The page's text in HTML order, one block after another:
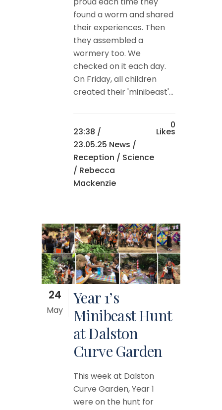
found a worm and shared
their experiences. Then
they assembled a
wormery too. We
checked on it each day.
On Friday, all children
created their 'minibeast'...
23:38 /
23.05.25 News /
Reception / Science
/ Rebecca
Mackenzie
0
Likes
24
May
Year 1’s
Minibeast Hunt
at Dalston
Curve Garden
This week at Dalston
Curve Garden, Year 1
were on the hunt for